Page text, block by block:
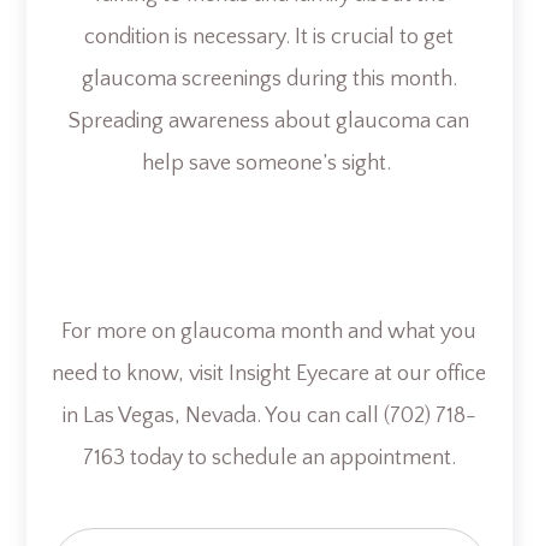
condition is necessary. It is crucial to get
glaucoma screenings during this month.
Spreading awareness about glaucoma can
help save someone’s sight.
For more on glaucoma month and what you
need to know, visit Insight Eyecare at our office
in Las Vegas, Nevada. You can call (702) 718-
7163 today to schedule an appointment.